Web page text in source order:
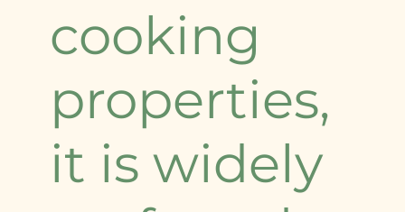
cooking
properties,
it is widely